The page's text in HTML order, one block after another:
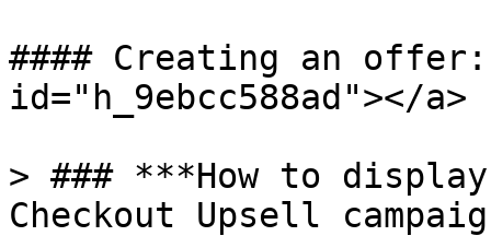
#### Creating an offer:
id="h_9ebcc588ad"></a>
> ### ***How to
Checkout Upsell